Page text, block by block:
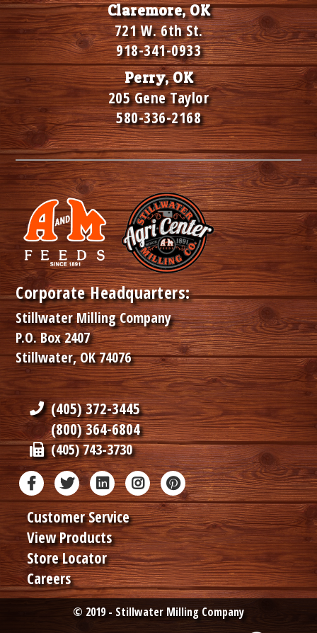
Claremore, OK
721 W. 6th St.
918-341-0933
Perry, OK
205 Gene Taylor
580-336-2168
Corporate Headquarters:
Stillwater Milling Company
P.O. Box 2407
Stillwater, OK 74076
(405) 372-3445
(800) 364-6804
(405) 743-3730
Customer Service
View Products
Store Locator
Careers
© 2019 - Stillwater Milling Company